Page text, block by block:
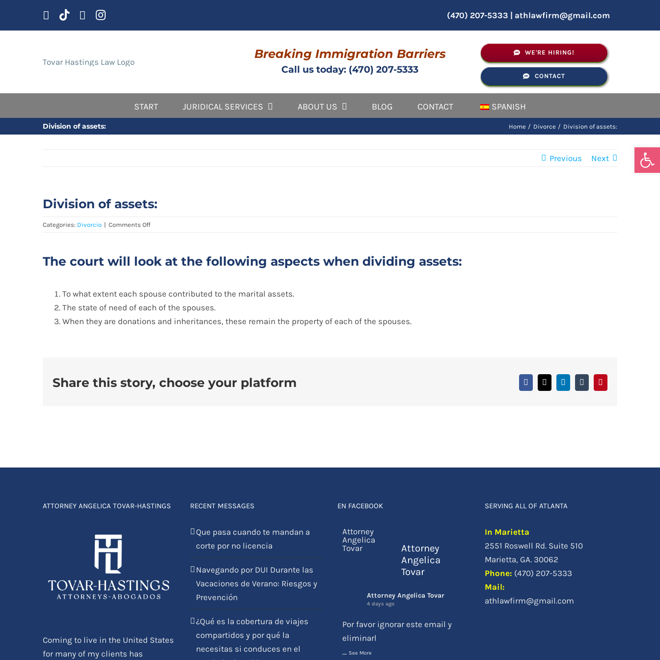
content
(470) 207-5333 athlawfirm@gmail.com
Breaking Immigration Barriers
Call us today: (470) 207-5333
WE'RE HIRING!
CONTACT
START JURIDICAL SERVICES ABOUT US BLOG CONTACT SPANISH
Division of assets: Home Divorce Division of assets:
Previous Next
Division of assets:
Categories: Divorcio | Comments Offon
bienes:
The court will look at the following aspects when dividing assets:
To what extent each spouse contributed to the marital assets.
The state of need of each of the spouses.
When they are donations and inheritances, these remain the property of each of the spouses.
Share this story, choose your platform Facebook
X LinkedIntumblrPinterest
ATTORNEY ANGELICA TOVAR-HASTINGS
Coming to live in the United States
for many of my clients has
RECENT MESSAGES
Que pasa cuando te mandan a
corte por no licencia
Navegando por DUI Durante las
Vacaciones de Verano: Riesgos y
Prevención
¿Qué es la cobertura de viajes
compartidos y por qué la
necesitas si conduces en el
EN FACEBOOK
Attorney
Angelica
Tovar
Attorney Angelica Tovar
4 days ago
Por favor ignorar este email y
eliminarl
... See More
SERVING ALL OF ATLANTA
In Marietta
2551 Roswell Rd. Suite 510
Marietta, GA. 30062
Phone: (470) 207-5333
Mail:
athlawfirm@gmail.com